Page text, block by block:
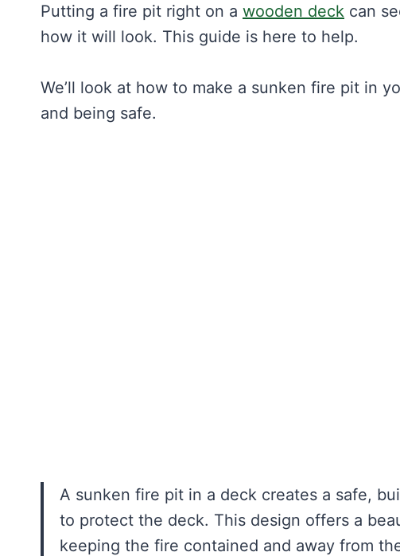
Putting a fire pit right on a wooden deck can
how it will look. This guide is here to help.
We’ll look at how to make a sunken fire pit in
and being safe.
A sunken fire pit in a deck creates a safe,
to protect the deck. This design offers a
keeping the fire contained and away from